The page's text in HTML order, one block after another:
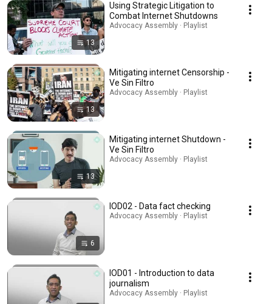
13
Using Strategic Litigation to
Combat Internet Shutdowns
Advocacy Assembly · Playlist
13
Mitigating internet Censorship -
Ve Sin Filtro
Advocacy Assembly · Playlist
13
Mitigating internet Shutdown -
Ve Sin Filtro
Advocacy Assembly · Playlist
6
IOD02 - Data fact checking
Advocacy Assembly · Playlist
IOD01 - Introduction to data
journalism
Advocacy Assembly · Playlist